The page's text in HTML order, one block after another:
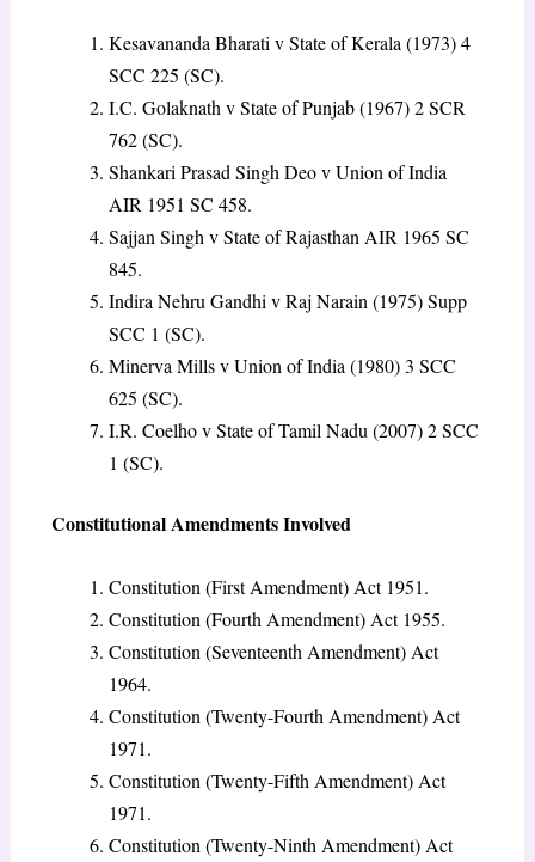
Kesavananda Bharati v State of Kerala (1973) 4
SCC 225 (SC).
I.C. Golaknath v State of Punjab (1967) 2 SCR
762 (SC).
Shankari Prasad Singh Deo v Union of India
AIR 1951 SC 458.
Sajjan Singh v State of Rajasthan AIR 1965 SC
845.
Indira Nehru Gandhi v Raj Narain (1975) Supp
SCC 1 (SC).
Minerva Mills v Union of India (1980) 3 SCC
625 (SC).
I.R. Coelho v State of Tamil Nadu (2007) 2 SCC
1 (SC).
Constitutional Amendments Involved
Constitution (First Amendment) Act 1951.
Constitution (Fourth Amendment) Act 1955.
Constitution (Seventeenth Amendment) Act
1964.
Constitution (Twenty-Fourth Amendment) Act
1971.
Constitution (Twenty-Fifth Amendment) Act
1971.
Constitution (Twenty-Ninth Amendment) Act